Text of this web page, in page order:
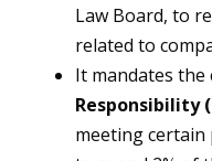
Law Board, to
related to
It mandates the
Responsibility
meeting